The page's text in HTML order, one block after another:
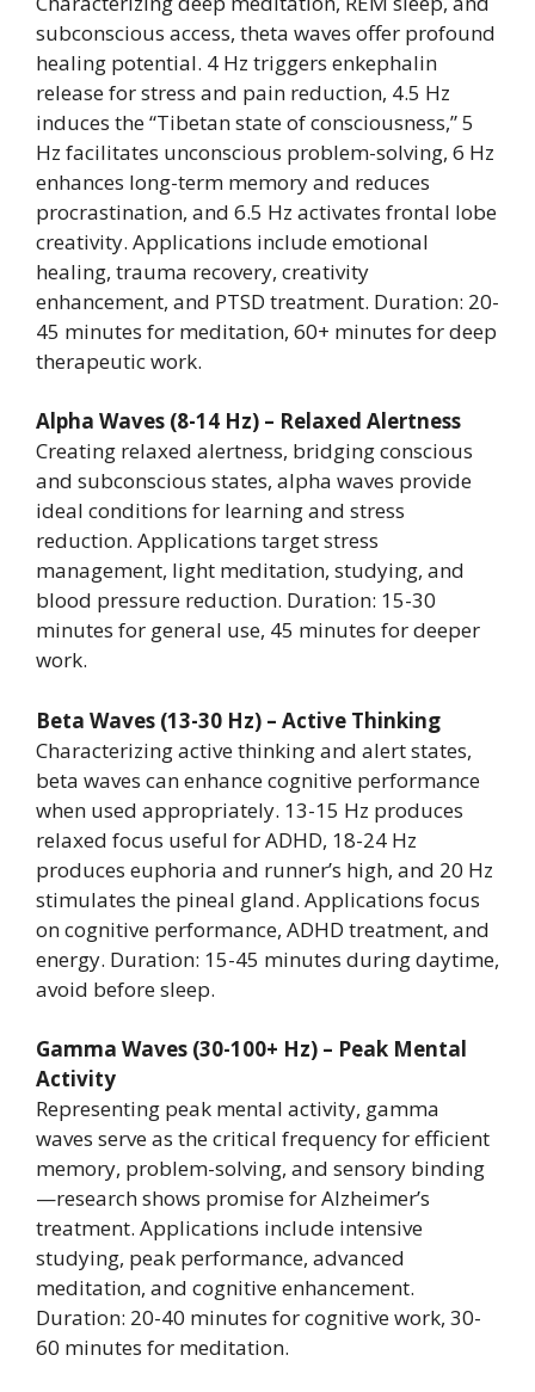
subconscious access, theta waves offer profound
healing potential. 4 Hz triggers enkephalin
release for stress and pain reduction, 4.5 Hz
induces the “Tibetan state of consciousness,” 5
Hz facilitates unconscious problem-solving, 6 Hz
enhances long-term memory and reduces
procrastination, and 6.5 Hz activates frontal lobe
creativity. Applications include emotional
healing, trauma recovery, creativity
enhancement, and PTSD treatment. Duration: 20-
45 minutes for meditation, 60+ minutes for deep
therapeutic work.
Alpha Waves (8-14 Hz) – Relaxed Alertness
Creating relaxed alertness, bridging conscious
and subconscious states, alpha waves provide
ideal conditions for learning and stress
reduction. Applications target stress
management, light meditation, studying, and
blood pressure reduction. Duration: 15-30
minutes for general use, 45 minutes for deeper
work.
Beta Waves (13-30 Hz) – Active Thinking
Characterizing active thinking and alert states,
beta waves can enhance cognitive performance
when used appropriately. 13-15 Hz produces
relaxed focus useful for ADHD, 18-24 Hz
produces euphoria and runner’s high, and 20 Hz
stimulates the pineal gland. Applications focus
on cognitive performance, ADHD treatment, and
energy. Duration: 15-45 minutes during daytime,
avoid before sleep.
Gamma Waves (30-100+ Hz) – Peak Mental
Activity
Representing peak mental activity, gamma
waves serve as the critical frequency for efficient
memory, problem-solving, and sensory binding
—research shows promise for Alzheimer’s
treatment. Applications include intensive
studying, peak performance, advanced
meditation, and cognitive enhancement.
Duration: 20-40 minutes for cognitive work, 30-
60 minutes for meditation.